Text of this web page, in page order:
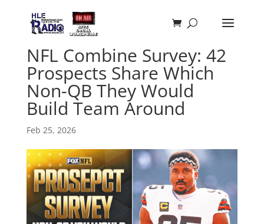
NFL Combine Survey: 42
Prospects Share Which
Non-QB They Would
Build Team Around
Feb 25, 2026